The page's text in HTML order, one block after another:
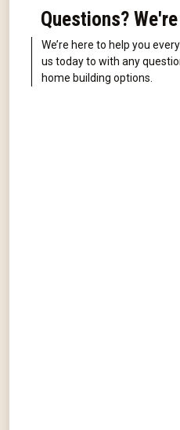
Questions?
We’re here to help you
us today to with any
home building options.